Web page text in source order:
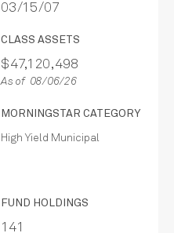
03/15/07
CLASS ASSETS
$47,120,498
As of 08/06/26
MORNINGSTAR CATEGORY
High Yield Municipal
FUND HOLDINGS
141